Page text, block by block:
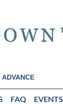
FAQ EVENTS